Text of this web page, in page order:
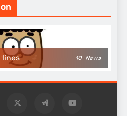
lines 10 News